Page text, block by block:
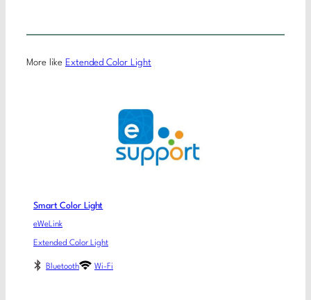
More like Extended Color Light
Smart Color Light
eWeLink
Extended Color Light
Bluetooth Wi-Fi